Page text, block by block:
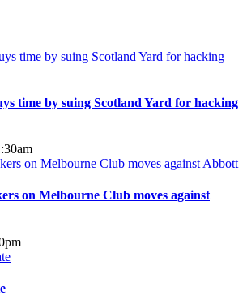
time by suing Scotland Yard for hacking
on Melbourne Club moves against